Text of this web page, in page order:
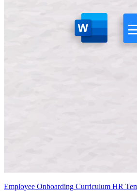
Employee Onboarding Curriculum HR